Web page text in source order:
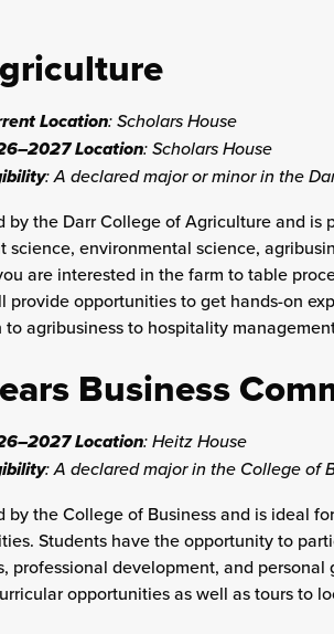
Location: Scholars House
Location: Scholars House
: A declared major or minor in the
by the Darr College of Agriculture and
science, environmental science,
are interested in the farm to table
provide opportunities to get hands-on
agribusiness to hospitality
Business
Location:Heitz House
: A declared major in the College of
by the College of Business and is ideal
Students have the opportunity to
professional development, and personal
opportunities as well as tours to